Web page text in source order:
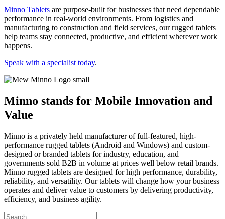
Minno Tablets are purpose-built for businesses that need dependable
performance in real-world environments. From logistics and
manufacturing to construction and field services, our rugged tablets
help teams stay connected, productive, and efficient wherever work
happens.
Speak with a specialist today.
Minno stands for Mobile Innovation and
Value
Minno is a privately held manufacturer of full-featured, high-
performance rugged tablets (Android and Windows) and custom-
designed or branded tablets for industry, education, and
governments sold B2B in volume at prices well below retail brands.
Minno rugged tablets are designed for high performance, durability,
reliability, and versatility. Our tablets will change how your business
operates and deliver value to customers by delivering productivity,
efficiency, and business agility.